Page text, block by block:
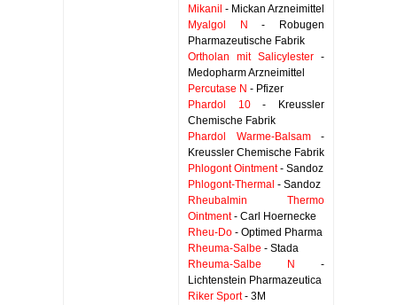
Mikanil - Mickan Arzneimittel
Myalgol N
- Robugen
Pharmazeutische Fabrik
Ortholan mit Salicylester -
Medopharm Arzneimittel
Percutase N - Pfizer
Phardol 10- Kreussler
Chemische Fabrik
Phardol Warme-Balsam-
Kreussler Chemische Fabrik
Phlogont Ointment- Sandoz
Phlogont-Thermal - Sandoz
Rheubalmin Thermo
Ointment- Carl Hoernecke
Rheu-Do - Optimed Pharma
Rheuma-Salbe - Stada
Rheuma-Salbe N
-
Lichtenstein Pharmazeutica
Riker Sport- 3M